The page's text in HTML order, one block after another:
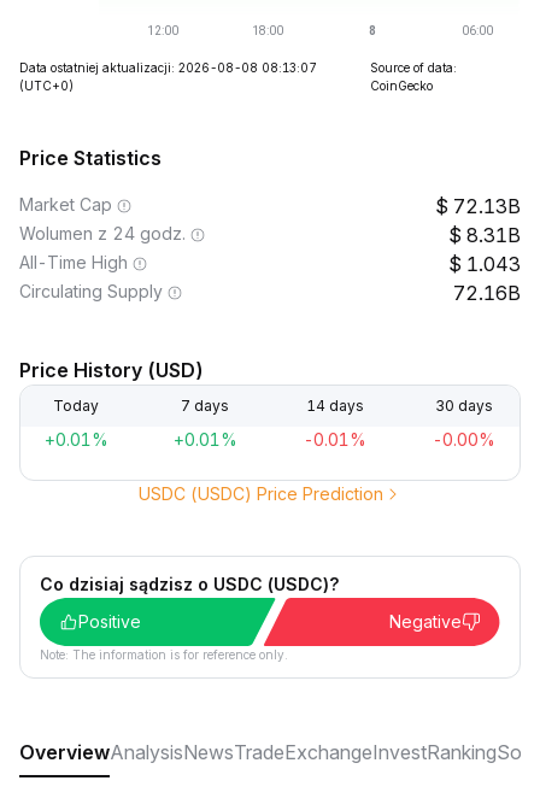
Data ostatniej aktualizacji: 2026-08-08 08:13:07
(UTC+0)
Source of data:
CoinGecko
Price Statistics
Market Cap 72.13B
Wolumen z 24 godz. 8.31B
All-Time High 1.043
Circulating Supply 72.16B
Price History (USD)
Today 7 days 14 days 30 days
+0.01% +0.01% -0.01% -0.00%
USDC (USDC) Price Prediction
Co dzisiaj sądzisz o USDC (USDC)?
Positive
Negative
Note: The information is for reference only.
OverviewAnalysisNewsTradeExchangeInvestRanking